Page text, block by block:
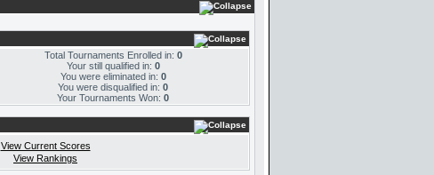
Total Tournaments Enrolled in: 0
Your still qualified in: 0
You were eliminated in: 0
You were disqualified in: 0
Your Tournaments Won: 0
View Current Scores
View Rankings